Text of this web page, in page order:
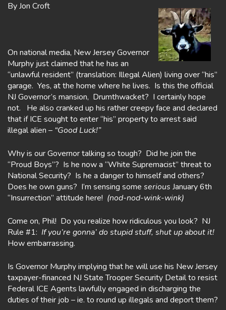
By Jon Croft
On national media, New Jersey Governor
Murphy just claimed that he has an
“unlawful resident” (translation: Illegal Alien) living over “his”
garage. Yes, at the home where he lives. Is this the official
NJ Governor’s mansion, Drumthwacket? I certainly hope
not. He also cranked up his rather creepy face and declared
that if ICE sought to enter “his” property to arrest said
illegal alien – “Good Luck!”
Why is our Governor talking so tough? Did he join the
“Proud Boys”? Is he now a “White Supremacist” threat to
National Security? Is he a danger to himself and others?
Does he own guns? I’m sensing some serious January 6th
“Insurrection” attitude here! (nod-nod-wink-wink)
Come on, Phil! Do you realize how ridiculous you look? NJ
Rule #1: If you’re gonna’ do stupid stuff, shut up about it!
How embarrassing.
Is Governor Murphy implying that he will use his New Jersey
taxpayer-financed NJ State Trooper Security Detail to resist
Federal ICE Agents lawfully engaged in discharging the
duties of their job – ie. to round up illegals and deport them?